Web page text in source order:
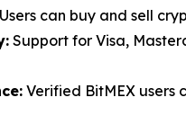
Users can buy and sell
Support for Visa,
Verified BitMEX